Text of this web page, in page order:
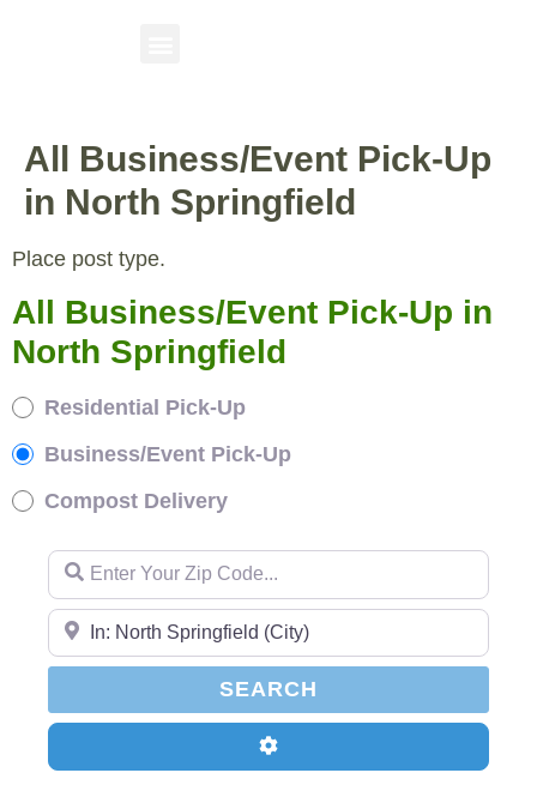
All Business/Event Pick-Up
in North Springfield
Place post type.
All Business/Event Pick-Up in
North Springfield
Residential Pick-Up
Business/Event Pick-Up
Compost Delivery
Enter Your Zip Code...
Enter Your Zip Code...
SEARCH
Advanced Filters